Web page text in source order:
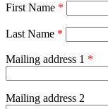
First Name *
Last Name *
Mailing address 1 *
Mailing address 2